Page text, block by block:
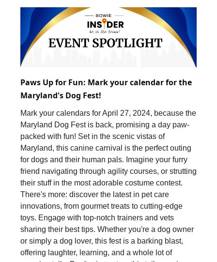
Paws Up for Fun: Mark your calendar for the
Maryland's Dog Fest!
Mark your calendars for April 27, 2024, because the
Maryland Dog Fest is back, promising a day paw-
packed with fun! Set in the scenic vistas of
Maryland, this canine carnival is the perfect outing
for dogs and their human pals. Imagine your furry
friend navigating through agility courses, or strutting
their stuff in the most adorable costume contest.
There's more: discover the latest in pet care
innovations, from gourmet treats to cutting-edge
toys. Engage with top-notch trainers and vets
sharing their best tips. Whether you're a dog owner
or simply a dog lover, this fest is a barking blast,
offering laughter, learning, and a whole lot of